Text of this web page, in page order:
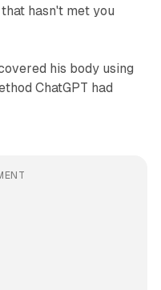
hasn't met you
his body using
ChatGPT had